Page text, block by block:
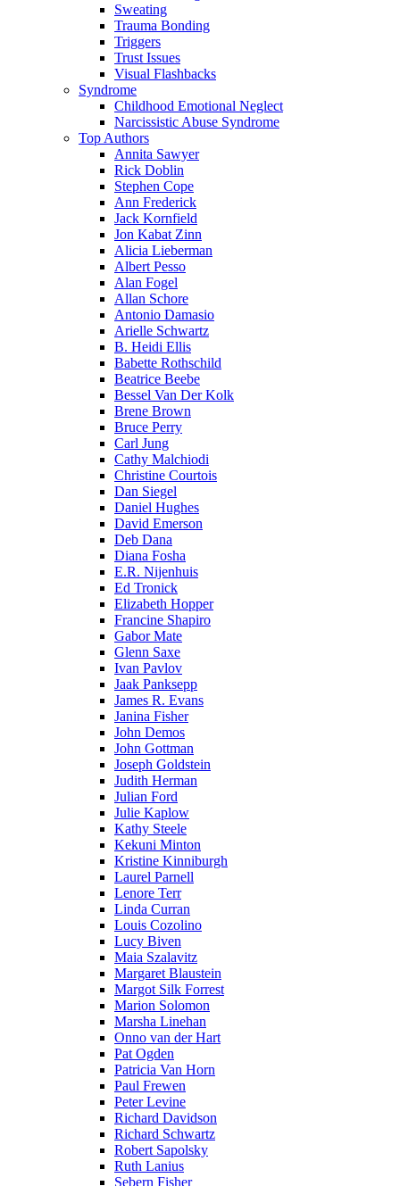
Sweating
Trauma Bonding
Triggers
Trust Issues
Visual Flashbacks
Syndrome
Childhood Emotional Neglect
Narcissistic Abuse Syndrome
Top Authors
Annita Sawyer
Rick Doblin
Stephen Cope
Ann Frederick
Jack Kornfield
Jon Kabat Zinn
Alicia Lieberman
Albert Pesso
Alan Fogel
Allan Schore
Antonio Damasio
Arielle Schwartz
B. Heidi Ellis
Babette Rothschild
Beatrice Beebe
Bessel Van Der Kolk
Brene Brown
Bruce Perry
Carl Jung
Cathy Malchiodi
Christine Courtois
Dan Siegel
Daniel Hughes
David Emerson
Deb Dana
Diana Fosha
E.R. Nijenhuis
Ed Tronick
Elizabeth Hopper
Francine Shapiro
Gabor Mate
Glenn Saxe
Ivan Pavlov
Jaak Panksepp
James R. Evans
Janina Fisher
John Demos
John Gottman
Joseph Goldstein
Judith Herman
Julian Ford
Julie Kaplow
Kathy Steele
Kekuni Minton
Kristine Kinniburgh
Laurel Parnell
Lenore Terr
Linda Curran
Louis Cozolino
Lucy Biven
Maia Szalavitz
Margaret Blaustein
Margot Silk Forrest
Marion Solomon
Marsha Linehan
Onno van der Hart
Pat Ogden
Patricia Van Horn
Paul Frewen
Peter Levine
Richard Davidson
Richard Schwartz
Robert Sapolsky
Ruth Lanius
Sebern Fisher